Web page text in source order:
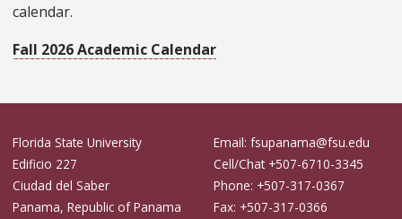
calendar.
Fall 2026 Academic Calendar
Florida State University
Edificio 227
Ciudad del Saber
Panama, Republic of Panama
Email: fsupanama@fsu.edu
Cell/Chat +507-6710-3345
Phone: +507-317-0367
Fax: +507-317-0366